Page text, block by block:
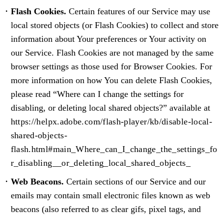
Flash Cookies. Certain features of our Service may use
local stored objects (or Flash Cookies) to collect and store
information about Your preferences or Your activity on
our Service. Flash Cookies are not managed by the same
browser settings as those used for Browser Cookies. For
more information on how You can delete Flash Cookies,
please read “Where can I change the settings for
disabling, or deleting local shared objects?” available at
https://helpx.adobe.com/flash-player/kb/disable-local-
shared-objects-
flash.html#main_Where_can_I_change_the_settings_fo
r_disabling__or_deleting_local_shared_objects_
Web Beacons. Certain sections of our Service and our
emails may contain small electronic files known as web
beacons (also referred to as clear gifs, pixel tags, and